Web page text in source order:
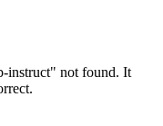
instruct" not found. It